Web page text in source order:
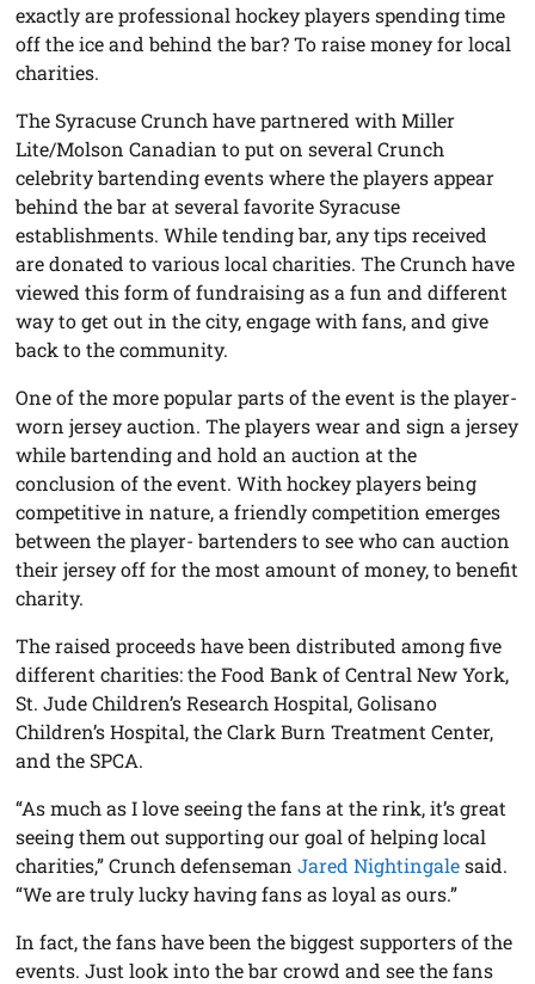
exactly are professional hockey players spending time
off the ice and behind the bar? To raise money for local
charities.
The Syracuse Crunch have partnered with Miller
Lite/Molson Canadian to put on several Crunch
celebrity bartending events where the players appear
behind the bar at several favorite Syracuse
establishments. While tending bar, any tips received
are donated to various local charities. The Crunch have
viewed this form of fundraising as a fun and different
way to get out in the city, engage with fans, and give
back to the community.
One of the more popular parts of the event is the player-
worn jersey auction. The players wear and sign a jersey
while bartending and hold an auction at the
conclusion of the event. With hockey players being
competitive in nature, a friendly competition emerges
between the player- bartenders to see who can auction
their jersey off for the most amount of money, to benefit
charity.
The raised proceeds have been distributed among five
different charities: the Food Bank of Central New York,
St. Jude Children’s Research Hospital, Golisano
Children’s Hospital, the Clark Burn Treatment Center,
and the SPCA.
“As much as I love seeing the fans at the rink, it’s great
seeing them out supporting our goal of helping local
charities,” Crunch defensemanJared Nightingalesaid.
“We are truly lucky having fans as loyal as ours.”
In fact, the fans have been the biggest supporters of the
events. Just look into the bar crowd and see the fans